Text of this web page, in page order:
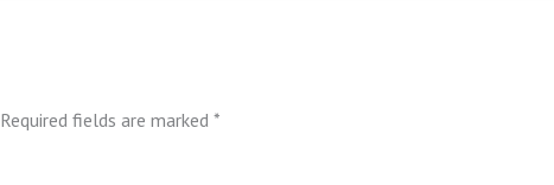
Required fields are marked *